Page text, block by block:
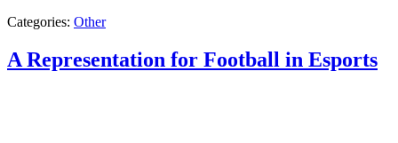
Categories: Other
A Representation for Football in Esports